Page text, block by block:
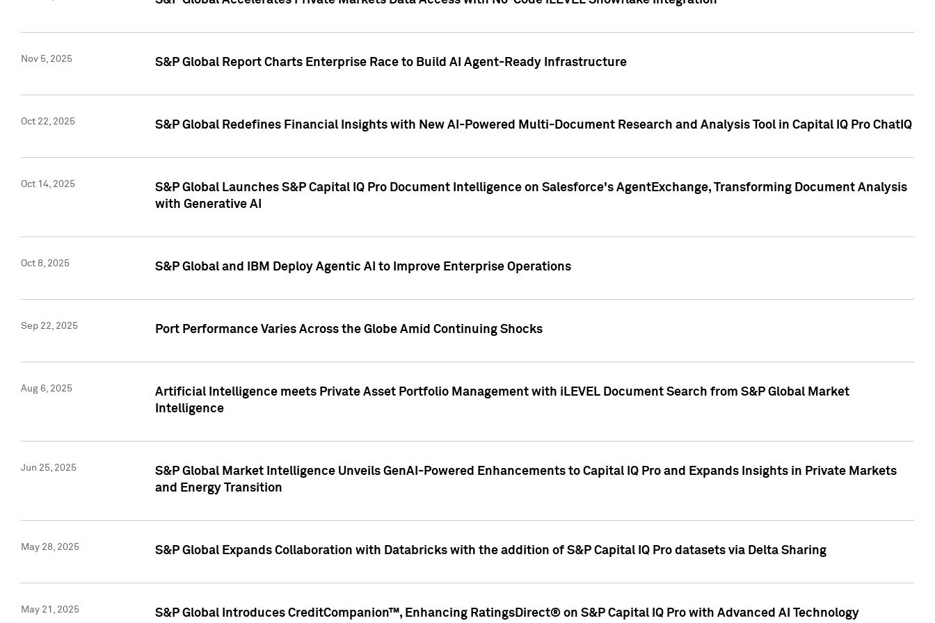
Nov 5, 2025 S&P Global Report Charts Enterprise Race to Build AI Agent-Ready Infrastructure
Oct 22, 2025 S&P Global Redefines Financial Insights with New AI-Powered Multi-Document Research and Analysis Tool in Capital IQ Pro ChatIQ
Oct 14, 2025
S&P Global Launches S&P Capital IQ Pro Document Intelligence on Salesforce's AgentExchange, Transforming Document Analysis
with Generative AI
Oct 8, 2025 S&P Global and IBM Deploy Agentic AI to Improve Enterprise Operations
Sep 22, 2025 Port Performance Varies Across the Globe Amid Continuing Shocks
Aug 6, 2025
Artificial Intelligence meets Private Asset Portfolio Management with iLEVEL Document Search from S&P Global Market
Intelligence
Jun 25, 2025
S&P Global Market Intelligence Unveils GenAI-Powered Enhancements to Capital IQ Pro and Expands Insights in Private Markets
and Energy Transition
May 28, 2025 S&P Global Expands Collaboration with Databricks with the addition of S&P Capital IQ Pro datasets via Delta Sharing
May 21, 2025 S&P Global Introduces CreditCompanion™, Enhancing RatingsDirect® on S&P Capital IQ Pro with Advanced AI Technology